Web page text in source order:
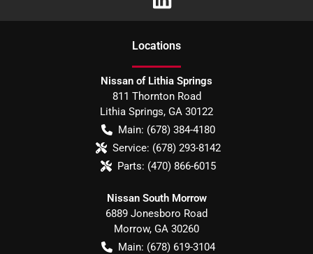
Locations
Nissan of Lithia Springs
811 Thornton Road
Lithia Springs, GA 30122
Main: (678) 384-4180
Service: (678) 293-8142
Parts: (470) 866-6015
Nissan South Morrow
6889 Jonesboro Road
Morrow, GA 30260
Main: (678) 619-3104